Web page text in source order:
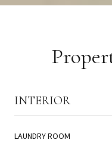
INTERIOR
LAUNDRY ROOM